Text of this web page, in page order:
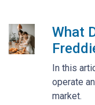
What
In this
operate
market.